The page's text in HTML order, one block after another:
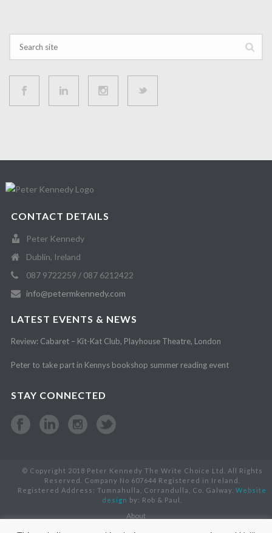
CONTACT DETAILS
Peter Kennedy
Dublin, Ireland
087 9722259 / 087 6212422
info@petermkennedy.com
LATEST EVENTS & NEWS
Review: Cabaret – Kit-Kat Club, Playhouse Theatre, London
Peter to take part in Kennys bookshop summer reading event
STAY CONNECTED
© Copyright 2018 Peter Kennedy The Write Choice Ltd. All Rights
Reserved. Company No 607644 Registered in Ireland.
Registered Address: Tumnahulla, Corrandulla, Co. Galway. Website
design by: Rob & Paul.
About